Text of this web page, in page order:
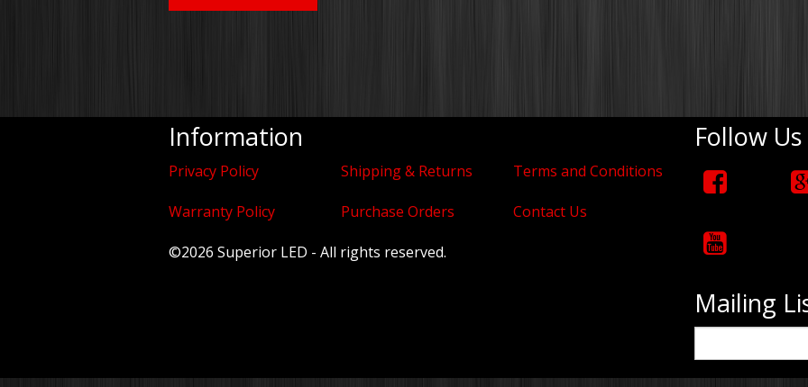
Information
Privacy Policy Shipping & Returns Terms and Conditions
Warranty Policy Purchase Orders Contact Us
©2026 Superior LED - All rights reserved.
Follow Us
Mailing